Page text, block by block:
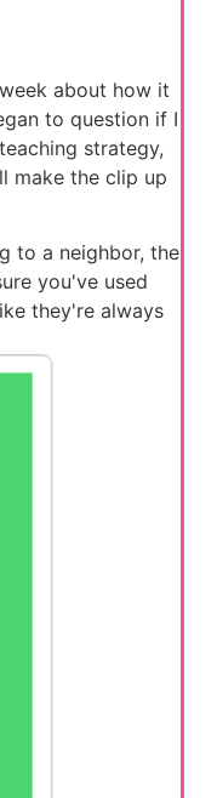
about how it
to question if I
strategy,
make the clip up
to a neighbor, the
you've used
they're always